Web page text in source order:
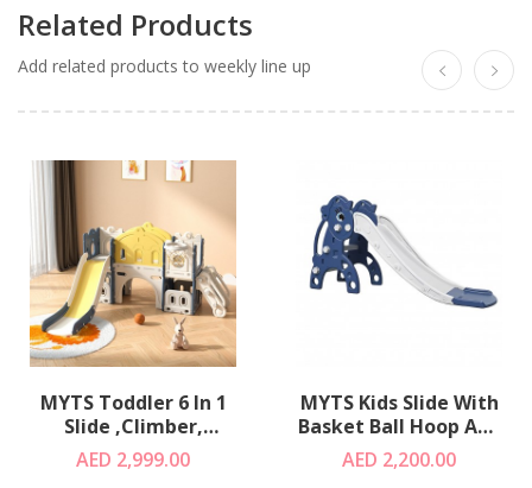
Related Products
Add related products to weekly line up
MYTS Toddler 6 In 1
Slide ,climber,
Basketball Hoop,
Tunnel Crawl &
AED 2,999.00
MYTS Kids Slide With
Basket Ball Hoop And
Ball Pool Dark Blue
AED 2,200.00